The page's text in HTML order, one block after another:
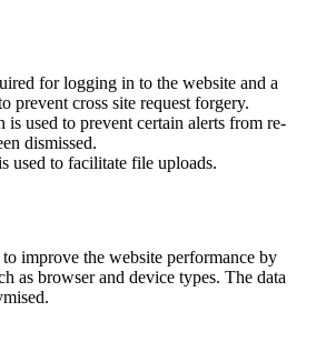
for logging in to the website and a
prevent cross site request forgery.
is used to prevent certain alerts from re-
dismissed.
used to facilitate file uploads.
to improve the website performance by
as browser and device types. The data